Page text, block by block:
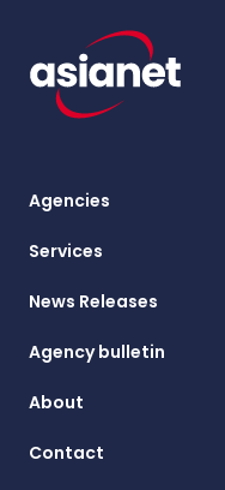
Agencies
Services
News Releases
Agency bulletin
About
Contact